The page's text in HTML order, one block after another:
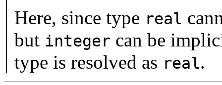
Here, since type real
but integer can be
type is resolved as real.